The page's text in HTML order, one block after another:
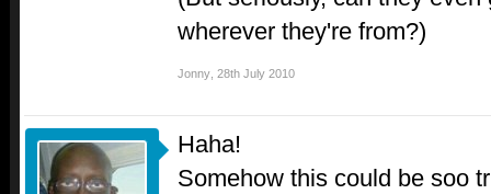
wherever they're from?)
Jonny 28th July 2010
Haha!
Somehow this could be soo